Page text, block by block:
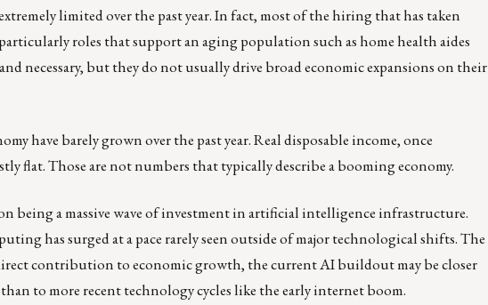
limited over the past year. In fact, most of the hiring that has taken
roles that support an aging population such as home health aides
necessary, but they do not usually drive broad economic expansions on their
have barely grown over the past year. Real disposable income, once
flat. Those are not numbers that typically describe a booming economy.
being a massive wave of investment in artificial intelligence infrastructure.
has surged at a pace rarely seen outside of major technological shifts. The
contribution to economic growth, the current AI buildout may be closer
to more recent technology cycles like the early internet boom.